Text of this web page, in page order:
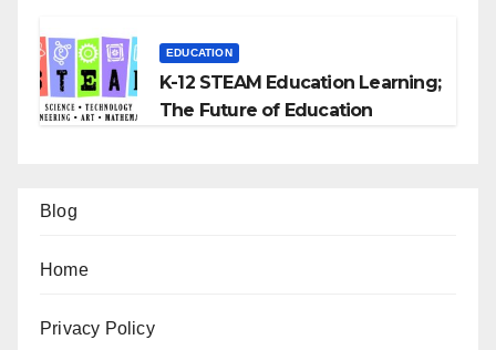
EDUCATION
K-12 STEAM Education Learning;
The Future of Education
Blog
Home
Privacy Policy